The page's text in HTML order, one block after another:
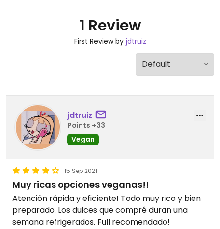
1 Review
First Review by jdtruiz
jdtruiz
Points +33
Vegan
15 Sep 2021
Muy ricas opciones veganas!!
Atención rápida y eficiente! Todo muy rico y bien
preparado. Los dulces que compré duran una
semana refrigerados. Full recomendado!